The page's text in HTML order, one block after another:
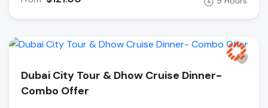
Dubai City Tour & Dhow Cruise Dinner-
Combo Offer